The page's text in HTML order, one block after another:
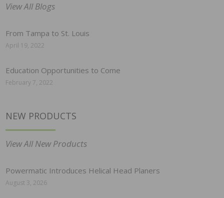
View All Blogs
From Tampa to St. Louis
April 19, 2022
Education Opportunities to Come
February 7, 2022
NEW PRODUCTS
View All New Products
Powermatic Introduces Helical Head Planers
August 3, 2026